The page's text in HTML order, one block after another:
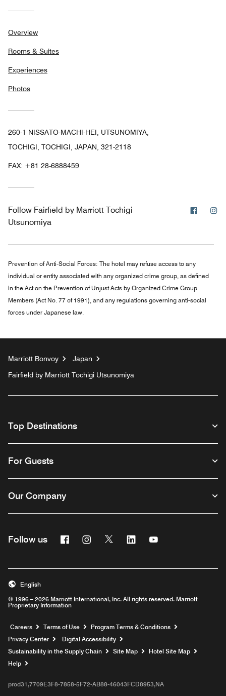
Overview
Rooms & Suites
Experiences
Photos
260-1 NISSATO-MACHI-HEI, UTSUNOMIYA,
TOCHIGI, TOCHIGI, JAPAN, 321-2118
FAX: +81 28-6888459
Follow Fairfield by Marriott Tochigi
Utsunomiya
Prevention of Anti-Social Forces: The hotel may refuse access to any
individual or entity associated with any organized crime group, as defined
in the Act on the Prevention of Unjust Acts by Organized Crime Group
Members (Act No. 77 of 1991), and any regulations governing anti-social
forces under Japanese law.
Marriott Bonvoy
Japan
Fairfield by Marriott Tochigi Utsunomiya
Top Destinations
For Guests
Our Company
Follow us FacebookInstagram
Twitter Linkedin
© 1996 – 2026 Marriott International, Inc. All rights reserved. Marriott
Proprietary Information
English
Careers Opens a new window
Terms of Use
Program Terms & Conditions
Privacy Center
Digital Accessibility
Sustainability in the Supply Chain
Site Map
Hotel Site Map
Help
prod31,7709E3F8-7858-5F72-AB88-46043FCD8953,NA